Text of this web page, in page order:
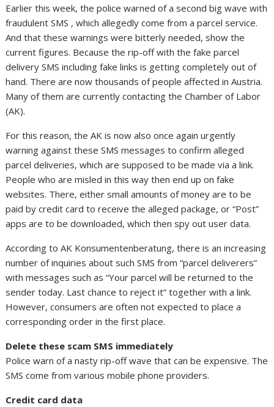
Earlier this week, the police warned of a second big wave with
fraudulent SMS , which allegedly come from a parcel service.
And that these warnings were bitterly needed, show the
current figures. Because the rip-off with the fake parcel
delivery SMS including fake links is getting completely out of
hand. There are now thousands of people affected in Austria.
Many of them are currently contacting the Chamber of Labor
(AK).
For this reason, the AK is now also once again urgently
warning against these SMS messages to confirm alleged
parcel deliveries, which are supposed to be made via a link.
People who are misled in this way then end up on fake
websites. There, either small amounts of money are to be
paid by credit card to receive the alleged package, or “Post”
apps are to be downloaded, which then spy out user data.
According to AK Konsumentenberatung, there is an increasing
number of inquiries about such SMS from “parcel deliverers”
with messages such as “Your parcel will be returned to the
sender today. Last chance to reject it” together with a link.
However, consumers are often not expected to place a
corresponding order in the first place.
Delete these scam SMS immediately
Police warn of a nasty rip-off wave that can be expensive. The
SMS come from various mobile phone providers.
Credit card data